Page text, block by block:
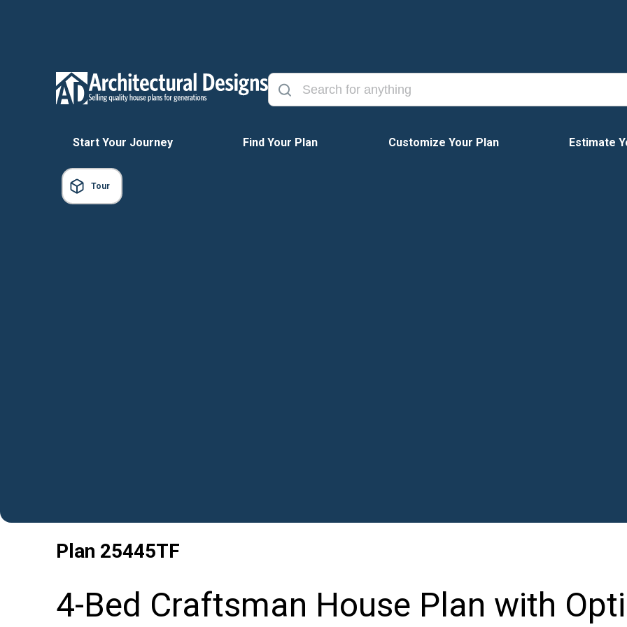
Start Your Journey Find Your Plan Customize Your Plan Estimate
Tour
Plan 25445TF
4-Bed Craftsman House Plan with